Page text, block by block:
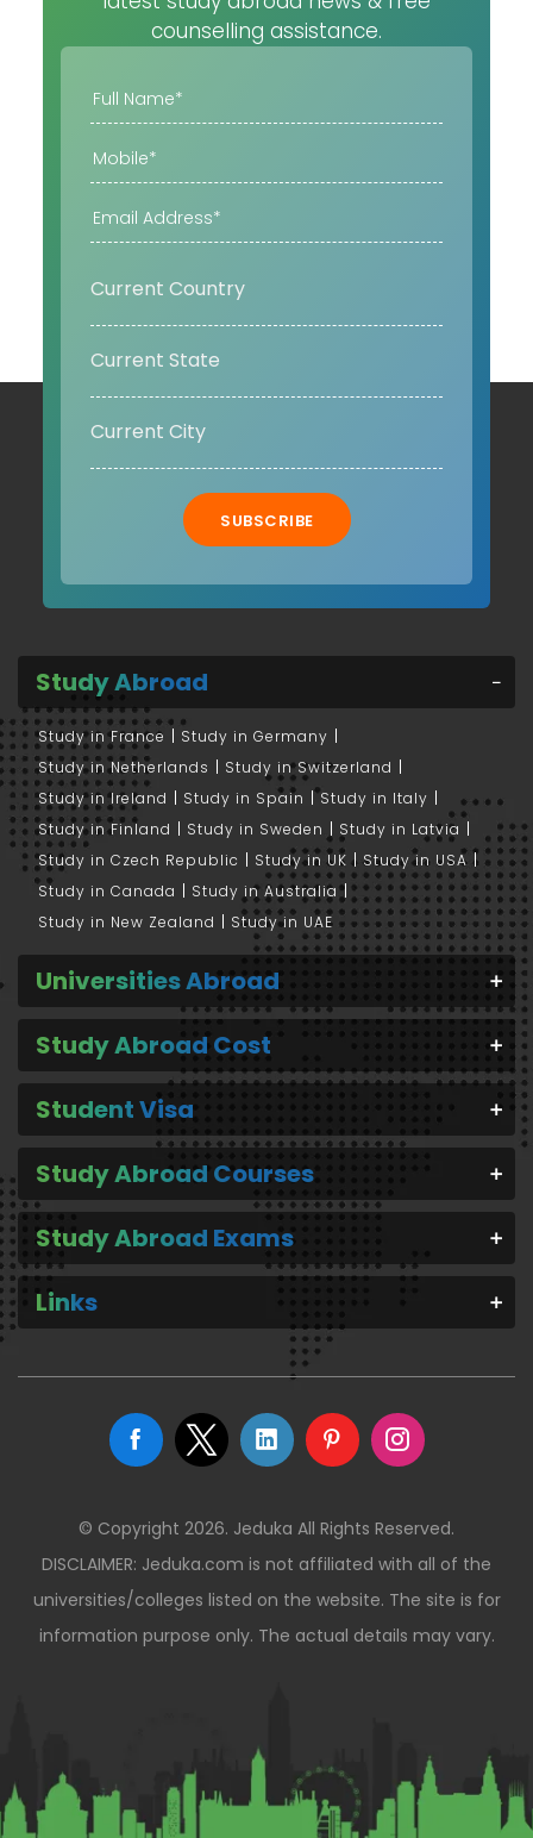
counselling assistance.
SUBSCRIBE
Study Abroad
Study in France
Study in Germany
Study in Netherlands
Study in Switzerland
Study in Ireland
Study in Spain
Study in Italy
Study in Finland
Study in Sweden
Study in Latvia
Study in Czech Republic
Study in UK
Study in USA
Study in Canada
Study in Australia
Study in New Zealand
Study in UAE
Universities Abroad
Study Abroad Cost
Student Visa
Study Abroad Courses
Study Abroad Exams
Links
© Copyright 2026. Jeduka All Rights Reserved.
DISCLAIMER: Jeduka.com is not affiliated with all of the
universities/colleges listed on the website. The site is for
information purpose only. The actual details may vary.